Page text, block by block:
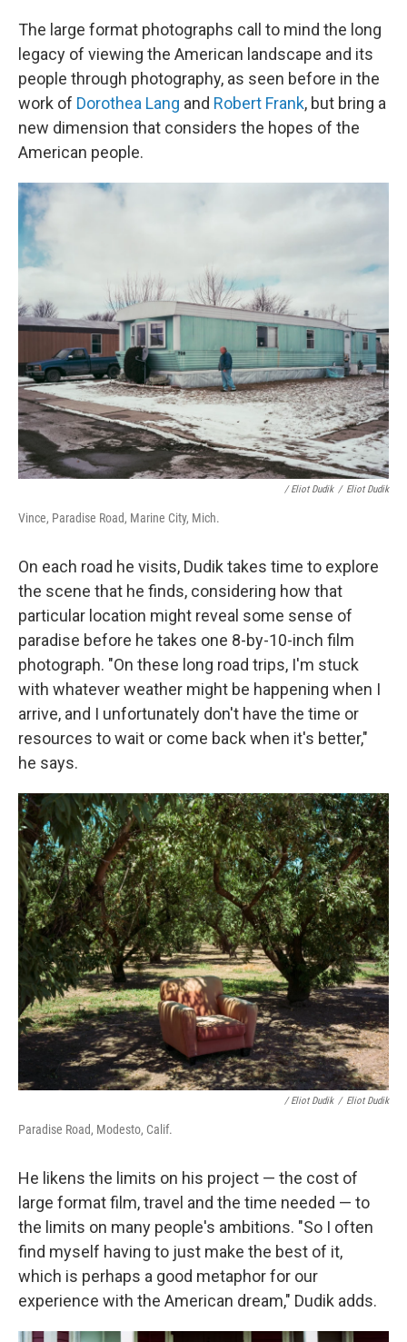
The large format photographs call to mind the long
legacy of viewing the American landscape and its
people through photography, as seen before in the
work of Dorothea Lang and Robert Frank, but bring a
new dimension that considers the hopes of the
American people.
/ Eliot Dudik / Eliot Dudik
Vince, Paradise Road, Marine City, Mich.
On each road he visits, Dudik takes time to explore
the scene that he finds, considering how that
particular location might reveal some sense of
paradise before he takes one 8-by-10-inch film
photograph. "On these long road trips, I'm stuck
with whatever weather might be happening when I
arrive, and I unfortunately don't have the time or
resources to wait or come back when it's better,"
he says.
/ Eliot Dudik / Eliot Dudik
Paradise Road, Modesto, Calif.
He likens the limits on his project — the cost of
large format film, travel and the time needed — to
the limits on many people's ambitions. "So I often
find myself having to just make the best of it,
which is perhaps a good metaphor for our
experience with the American dream," Dudik adds.